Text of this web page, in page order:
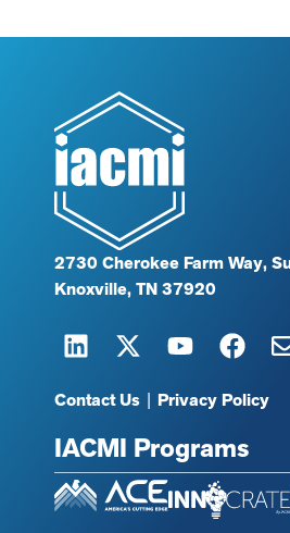
2730 Cherokee Farm Way,
Knoxville, TN 37920
Contact Us | Privacy Policy
IACMI Programs